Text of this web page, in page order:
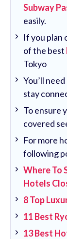
Subway
easily.
If you plan
of the best
Tokyo
You’ll need
stay
To ensure
covered
For more
following
Where To
Hotels
8 Top
11 Best
13 Best